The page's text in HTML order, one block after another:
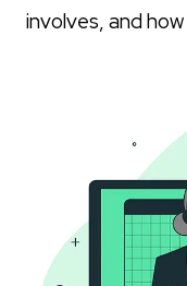
involves, and